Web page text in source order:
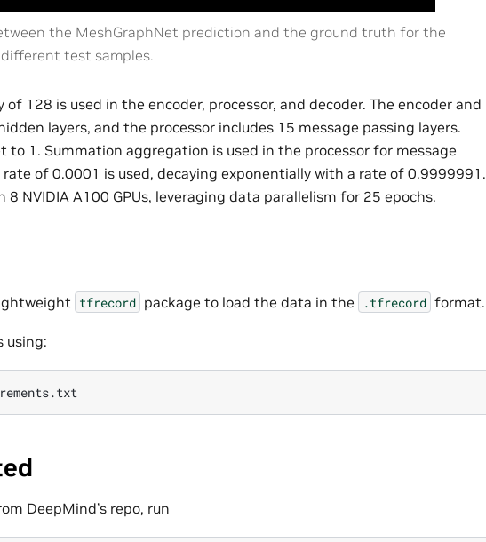
the MeshGraphNet prediction and the ground truth for the
test samples.
128 is used in the encoder, processor, and decoder. The encoder and
layers, and the processor includes 15 message passing layers.
to 1. Summation aggregation is used in the processor for message
of 0.0001 is used, decaying exponentially with a rate of 0.9999991.
8 NVIDIA A100 GPUs, leveraging data parallelism for 25 epochs.
tfrecord package to load the data in the .tfrecord format.
using:
DeepMind’s repo, run